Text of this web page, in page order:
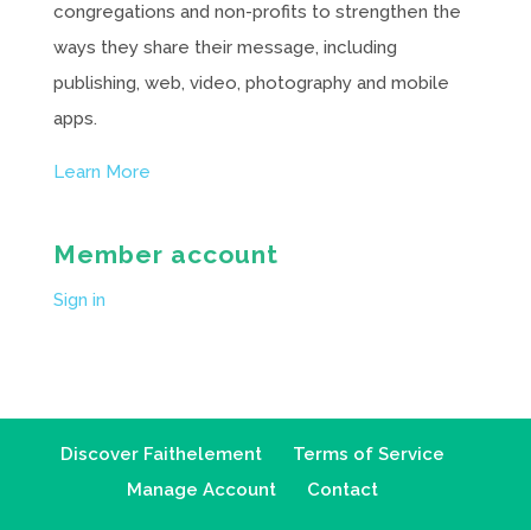
congregations and non-profits to strengthen the
ways they share their message, including
publishing, web, video, photography and mobile
apps.
Learn More
Member account
Sign in
Discover Faithelement
Terms of Service
Manage Account
Contact